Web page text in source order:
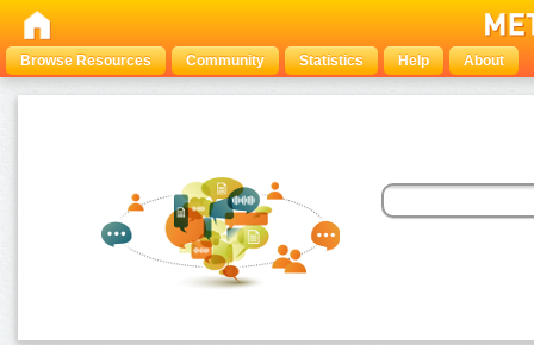
Browse Resources Community Statistics Help About